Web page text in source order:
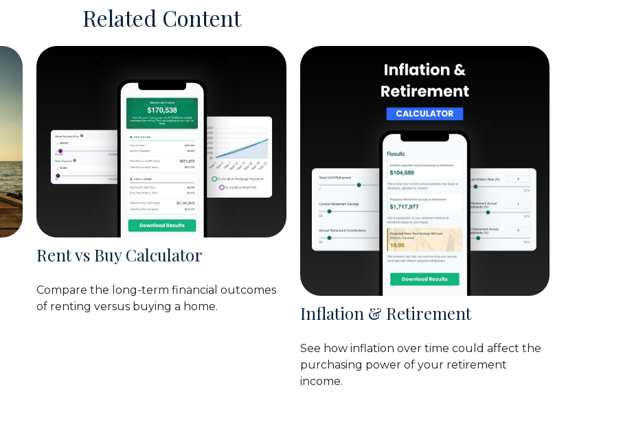
Related Content
Rent vs Buy Calculator
Compare the long-term financial outcomes
of renting versus buying a home.
Inflation & Retirement
See how inflation over time could affect the
purchasing power of your retirement
income.